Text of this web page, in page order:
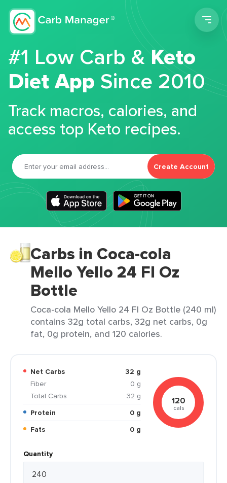
#1 Low Carb &Keto
Diet App Since 2010
Track macros, calories, and
access top Keto recipes.
Create Account
Carbs in Coca-cola
Mello Yello 24 Fl Oz
Bottle
Coca-cola Mello Yello 24 Fl Oz Bottle (240 ml)
contains 32g total carbs, 32g net carbs, 0g
fat, 0g protein, and 120 calories.
Net Carbs
32 g
Fiber
0 g
Total Carbs
32 g
Protein
0 g
Fats
0 g
120
cals
Quantity